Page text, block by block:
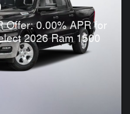
Offer: 0.00% APR for
2026 Ram 1500